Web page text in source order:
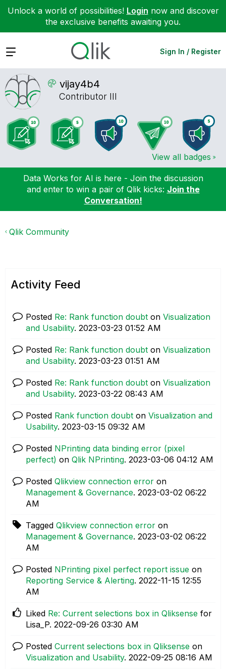
Unlock a world of possibilities! Login now and discover
the exclusive benefits awaiting you.
Expand Sign In / Register
vijay4b4
Contributor III
View all badges
Data Works for AI is here - Join the discussion
and enter to win a pair of Qlik kicks: Join the
Conversation!
Qlik Community
Activity Feed
Posted Re: Rank function doubt on Visualization
and Usability. ‎2023-03-23 01:52 AM
Posted Re: Rank function doubt on Visualization
and Usability. ‎2023-03-23 01:51 AM
Posted Re: Rank function doubt on Visualization
and Usability. ‎2023-03-22 08:43 AM
Posted Rank function doubt on Visualization and
Usability. ‎2023-03-15 09:32 AM
Posted NPrinting data binding error (pixel
perfect) on Qlik NPrinting. ‎2023-03-06 04:12 AM
Posted Qlikview connection error on
Management & Governance. ‎2023-03-02 06:22
AM
Tagged Qlikview connection error on
Management & Governance. ‎2023-03-02 06:22
AM
Posted NPrinting pixel perfect report issue on
Reporting Service & Alerting. ‎2022-11-15 12:55
AM
Liked Re: Current selections box in Qliksense for
Lisa_P. ‎2022-09-26 03:30 AM
Posted Current selections box in Qliksense on
Visualization and Usability. ‎2022-09-25 08:16 AM